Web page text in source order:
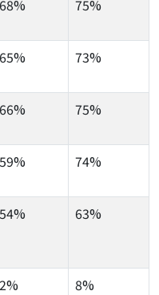
68% 75%
65% 73%
66% 75%
59% 74%
54% 63%
2% 8%